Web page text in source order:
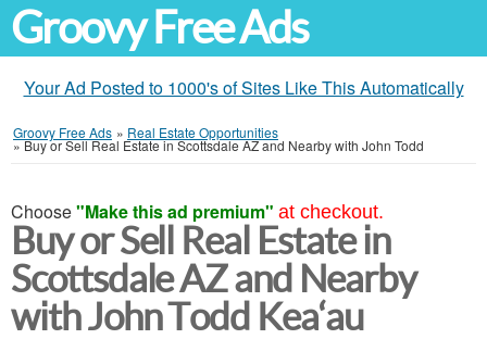
Groovy Free Ads
Your Ad Posted to 1000's of Sites Like This Automatically
Groovy Free Ads » Real Estate Opportunities
»Buy or Sell Real Estate in Scottsdale AZ and Nearby with John Todd
Choose"Make this ad premium" at checkout.
Buy or Sell Real Estate in
Scottsdale AZ and Nearby
with John Todd Kea‘au